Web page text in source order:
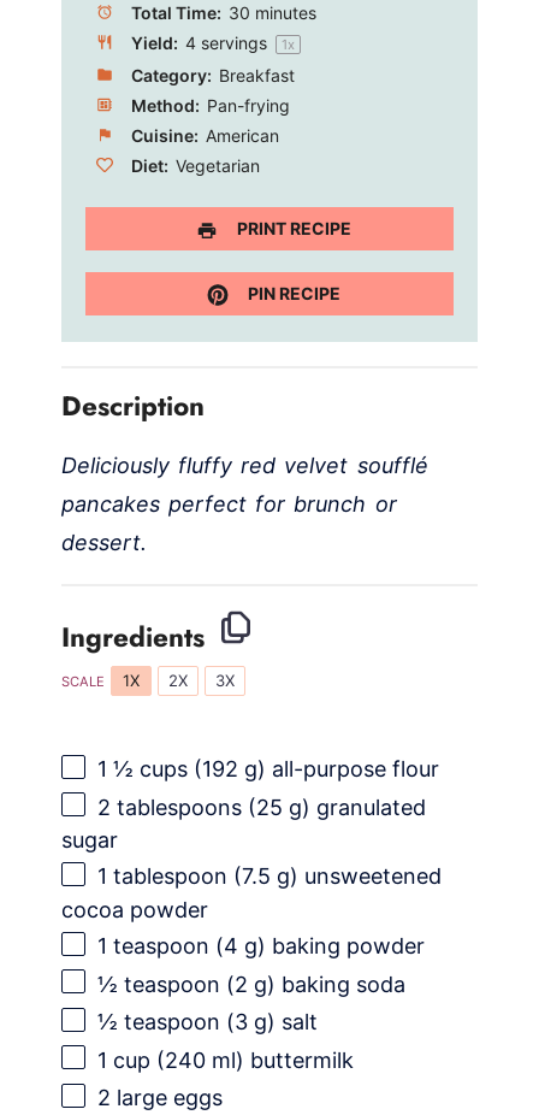
Total Time: 30 minutes
Yield: 4servings 1x
Category: Breakfast
Method: Pan-frying
Cuisine: American
Diet: Vegetarian
PRINT RECIPE
PIN RECIPE
Description
Deliciously fluffy red velvet soufflé
pancakes perfect for brunch or
dessert.
Ingredients
SCALE 1X 2X 3X
1 ½ cups (192 g) all-purpose flour
2 tablespoons (25 g) granulated
sugar
1 tablespoon (7.5 g) unsweetened
cocoa powder
1 teaspoon (4 g) baking powder
½ teaspoon (2 g) baking soda
½ teaspoon (3 g) salt
1 cup (240 ml) buttermilk
2 large eggs